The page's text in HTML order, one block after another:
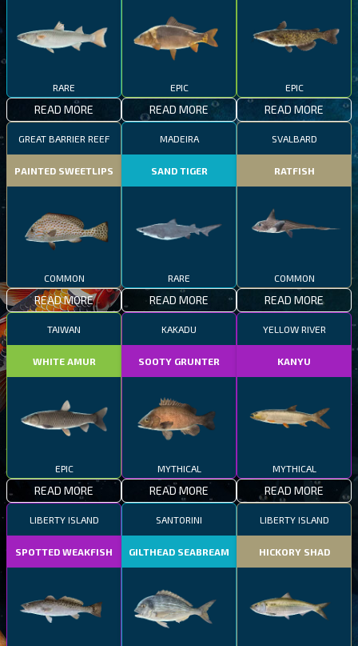
RARE
READ MORE
EPIC
READ MORE
EPIC
READ MORE
GREAT BARRIER REEF
PAINTED SWEETLIPS
COMMON
READ MORE
MADEIRA
SAND TIGER
RARE
READ MORE
SVALBARD
RATFISH
COMMON
READ MORE
TAIWAN
WHITE AMUR
EPIC
READ MORE
KAKADU
SOOTY GRUNTER
MYTHICAL
READ MORE
YELLOW RIVER
KANYU
MYTHICAL
READ MORE
LIBERTY ISLAND
SPOTTED WEAKFISH
SANTORINI
GILTHEAD SEABREAM
LIBERTY ISLAND
HICKORY SHAD